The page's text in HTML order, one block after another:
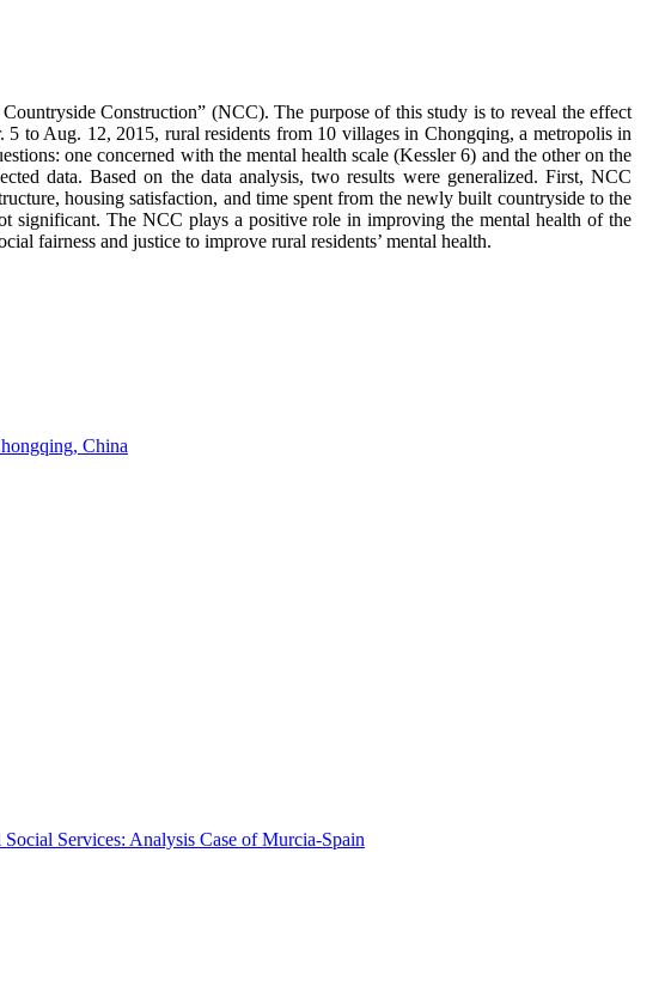
Construction” (NCC). The purpose of this study is to reveal the effect
to Aug. 12, 2015, rural residents from 10 villages in Chongqing, a metropolis in
one concerned with the mental health scale (Kessler 6) and the other on the
data. Based on the data analysis, two results were generalized. First, NCC
housing satisfaction, and time spent from the newly built countryside to the
significant. The NCC plays a positive role in improving the mental health of the
fairness and justice to improve rural residents’ mental health.
China
Services: Analysis Case of Murcia-Spain